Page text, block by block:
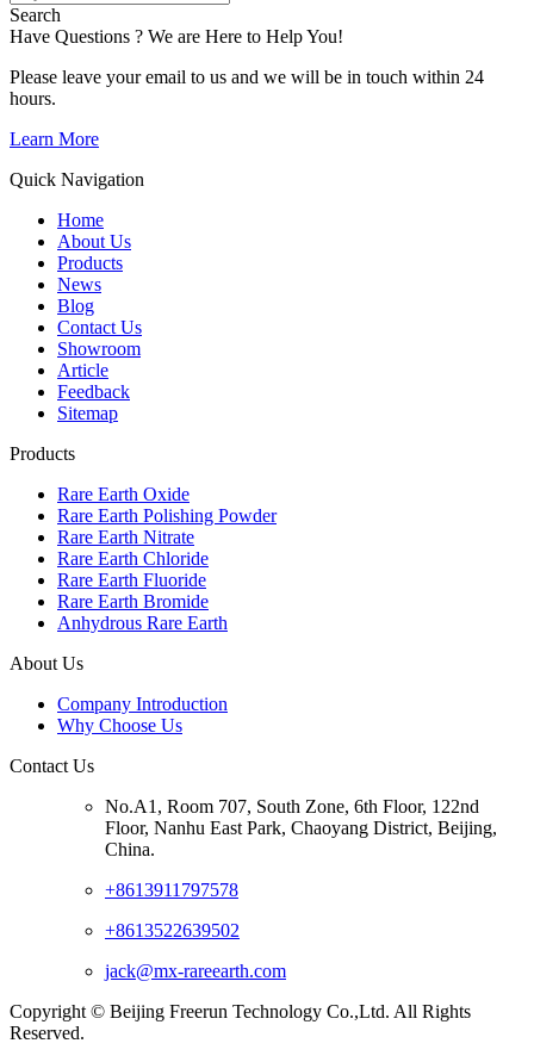
Search
Have Questions ? We are Here to Help You!
Please leave your email to us and we will be in touch within 24
hours.
Learn More
Quick Navigation
Home
About Us
Products
News
Blog
Contact Us
Showroom
Article
Feedback
Sitemap
Products
Rare Earth Oxide
Rare Earth Polishing Powder
Rare Earth Nitrate
Rare Earth Chloride
Rare Earth Fluoride
Rare Earth Bromide
Anhydrous Rare Earth
About Us
Company Introduction
Why Choose Us
Contact Us
No.A1, Room 707, South Zone, 6th Floor, 122nd
Floor, Nanhu East Park, Chaoyang District, Beijing,
China.
+8613911797578
+8613522639502
jack@mx-rareearth.com
Copyright © Beijing Freerun Technology Co.,Ltd. All Rights
Reserved.